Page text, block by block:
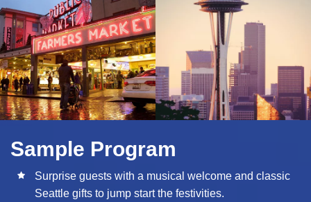
Sample Program
Surprise guests with a musical welcome and classic
Seattle gifts to jump start the festivities.